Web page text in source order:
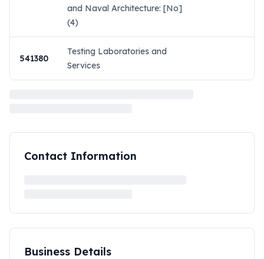
and Naval Architecture: [No]
(4)
541380
Testing Laboratories and
Services
Contact Information
Business Details